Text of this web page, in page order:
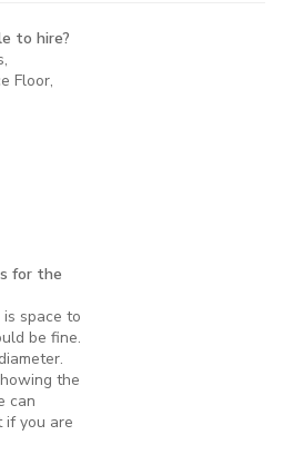
to hire?
Floor,
for the
space to
be fine.
the
can
if you are